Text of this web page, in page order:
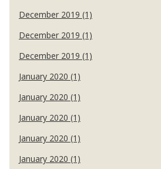
December 2019 (1)
December 2019 (1)
December 2019 (1)
January 2020 (1)
January 2020 (1)
January 2020 (1)
January 2020 (1)
January 2020 (1)